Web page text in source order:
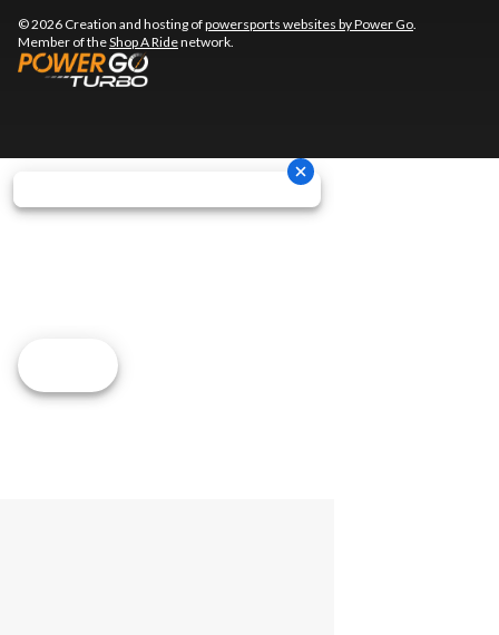
© 2026 Creation and hosting ofpowersports websites by Power Go
Member of theShop A Ridenetwork.